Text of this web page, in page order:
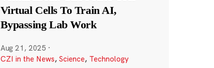
Virtual Cells To Train AI,
Bypassing Lab Work
Aug 21, 2025 ·
CZI in the News, Science, Technology